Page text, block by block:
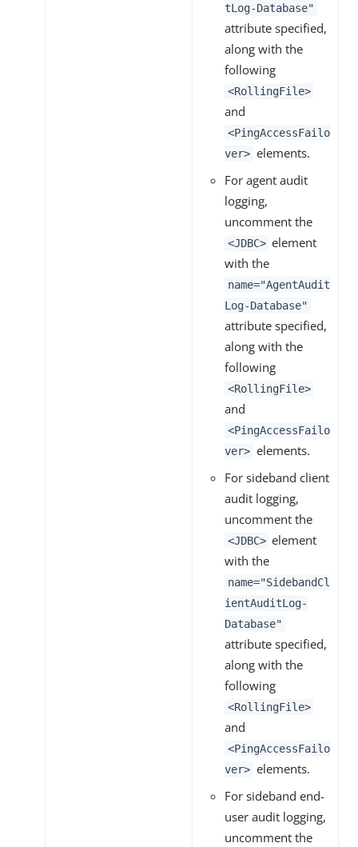
tLog-Database"
attribute specified,
along with the
following
<RollingFile>
and
<PingAccessFailo
ver> elements.
For agent audit
logging,
uncomment the
<JDBC> element
with the
name="AgentAudit
Log-Database"
attribute specified,
along with the
following
<RollingFile>
and
<PingAccessFailo
ver> elements.
For sideband client
audit logging,
uncomment the
<JDBC> element
with the
name="SidebandCl
ientAuditLog-
Database"
attribute specified,
along with the
following
<RollingFile>
and
<PingAccessFailo
ver> elements.
For sideband end-
user audit logging,
uncomment the